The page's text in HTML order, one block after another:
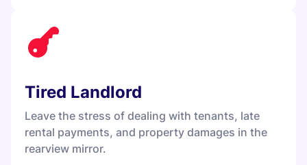
Tired Landlord
Leave the stress of dealing with tenants, late
rental payments, and property damages in the
rearview mirror.